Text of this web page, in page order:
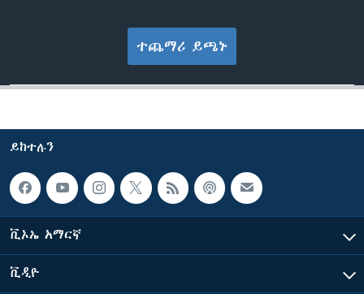
ተጨማሪ ይጫኑ
ይከተሉን
ቪኦኤ አማርኛ
ቪዲዮ